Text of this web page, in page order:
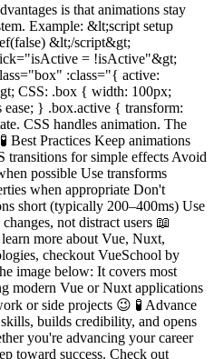
is that animations stay
Example: &lt;script setup
&lt;/script&gt;
= !isActive"&gt;
:class="{ active:
CSS: .box { width: 100px;
} .box.active { transform:
CSS handles animation. The
Best Practices Keep animations
transitions for simple effects Avoid
possible Use transforms
when appropriate Don't
short (typically 200–400ms) Use
not distract users 📖
more about Vue, Nuxt,
checkout VueSchool by
image below: It covers most
modern Vue or Nuxt applications
or side projects 😉 🧪 Advance
builds credibility, and opens
you're advancing your career
toward success. Check out